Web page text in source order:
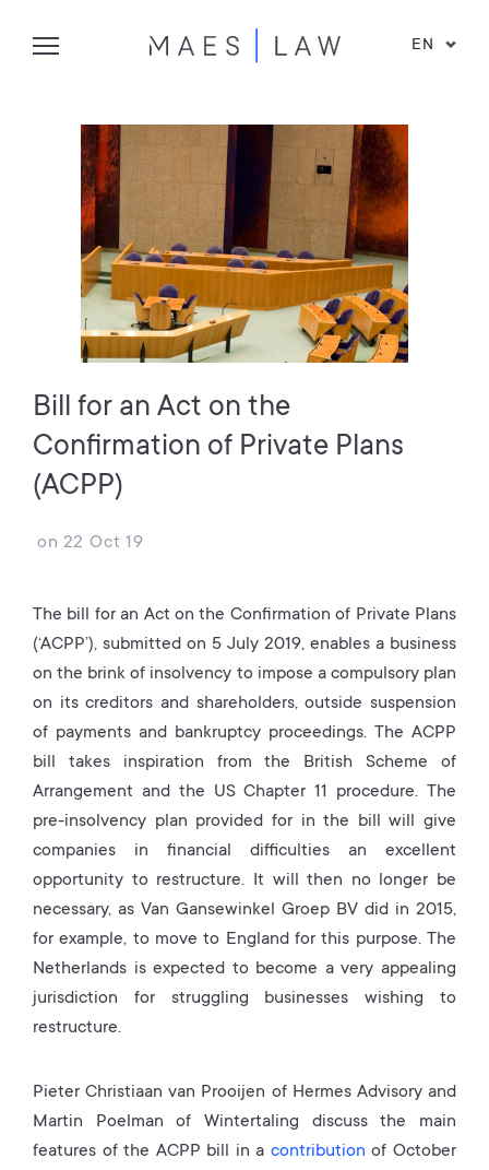
EN
Bill for an Act on the
Confirmation of Private Plans
(ACPP)
on 22 Oct 19
The bill for an Act on the Confirmation of Private Plans
(‘ACPP’), submitted on 5 July 2019, enables a business
on the brink of insolvency to impose a compulsory plan
on its creditors and shareholders, outside suspension
of payments and bankruptcy proceedings. The ACPP
bill takes inspiration from the British Scheme of
Arrangement and the US Chapter 11 procedure. The
pre-insolvency plan provided for in the bill will give
companies in financial difficulties an excellent
opportunity to restructure. It will then no longer be
necessary, as Van Gansewinkel Groep BV did in 2015,
for example, to move to England for this purpose. The
Netherlands is expected to become a very appealing
jurisdiction for struggling businesses wishing to
restructure.
Pieter Christiaan van Prooijen of Hermes Advisory and
Martin Poelman of Wintertaling discuss the main
features of the ACPP bill in a contribution of October